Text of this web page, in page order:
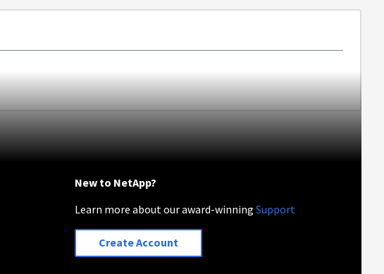
New to NetApp?
Learn more about our award-winningSupport
Create Account